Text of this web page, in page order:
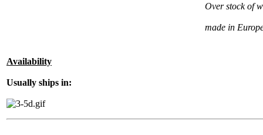
Over stock of
made in
Availability
Usually ships in: